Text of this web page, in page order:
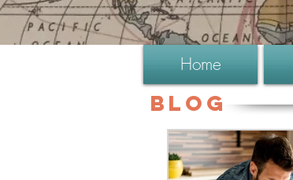
Home
Blog